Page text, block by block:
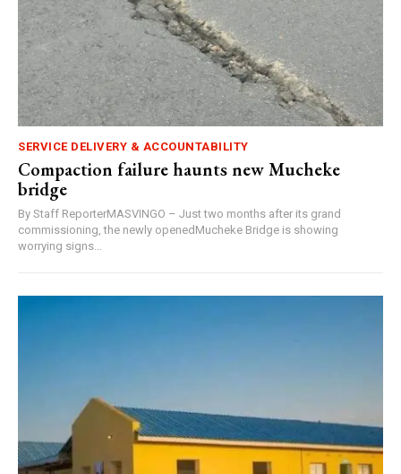
SERVICE DELIVERY & ACCOUNTABILITY
Compaction failure haunts new Mucheke
bridge
By Staff ReporterMASVINGO – Just two months after its grand
commissioning, the newly openedMucheke Bridge is showing
worrying signs...